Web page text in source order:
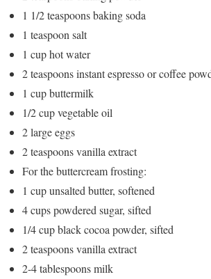
1 1/2 teaspoons baking soda
1 teaspoon salt
1 cup hot water
2 teaspoons instant espresso or coffee
1 cup buttermilk
1/2 cup vegetable oil
2 large eggs
2 teaspoons vanilla extract
For the buttercream frosting:
1 cup unsalted butter, softened
4 cups powdered sugar, sifted
1/4 cup black cocoa powder, sifted
2 teaspoons vanilla extract
2-4 tablespoons milk